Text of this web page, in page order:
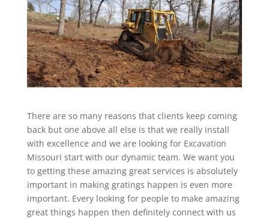
There are so many reasons that clients keep coming
back but one above all else is that we really install
with excellence and we are looking for Excavation
Missouri start with our dynamic team. We want you
to getting these amazing great services is absolutely
important in making gratings happen is even more
important. Every looking for people to make amazing
great things happen then definitely connect with us